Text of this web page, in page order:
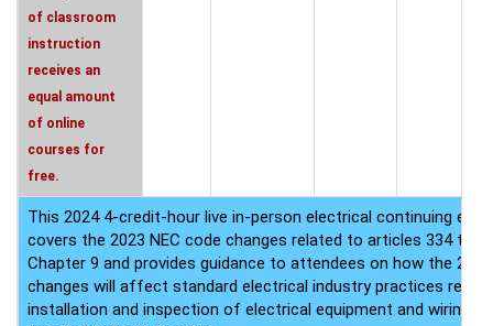
of classroom
instruction
receives an
equal amount
of online
courses for
free.
This 2024 4-credit-hour live in-person electrical continuing
covers the 2023 NEC code changes related to articles 334
Chapter 9 and provides guidance to attendees on how the
changes will affect standard electrical industry practices
installation and inspection of electrical equipment and wiring